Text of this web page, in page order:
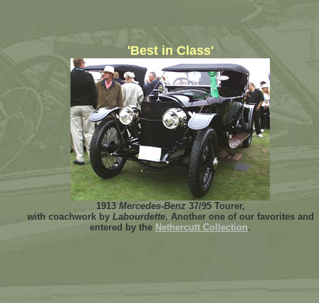
'Best in Class'
1913 Mercedes-Benz37/95 Tourer,
with coachwork by Labourdette. Another one of our favorites and
entered by the Nethercutt Collection.